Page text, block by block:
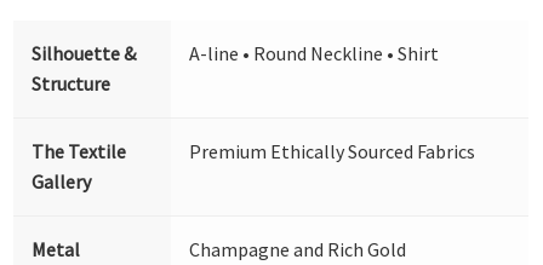
Silhouette &
Structure
A-line • Round Neckline • Shirt
The Textile
Gallery
Premium Ethically Sourced Fabrics
Metal
Champagne and Rich Gold